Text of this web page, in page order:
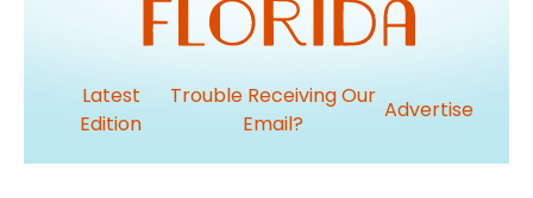
Latest
Edition
Trouble Receiving Our
Email?
Advertise